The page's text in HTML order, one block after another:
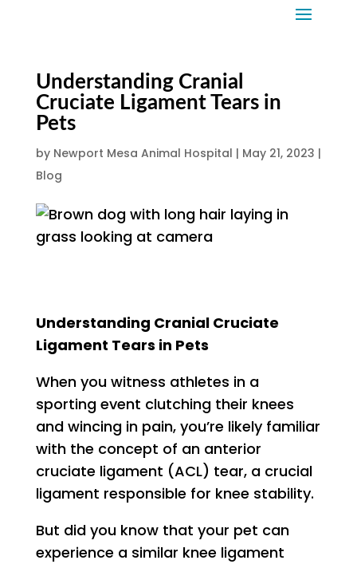
Understanding Cranial
Cruciate Ligament Tears in
Pets
by Newport Mesa Animal Hospital | May 21, 2023 |
Blog
Understanding Cranial Cruciate
Ligament Tears in Pets
When you witness athletes in a
sporting event clutching their knees
and wincing in pain, you’re likely familiar
with the concept of an anterior
cruciate ligament (ACL) tear, a crucial
ligament responsible for knee stability.
But did you know that your pet can
experience a similar knee ligament